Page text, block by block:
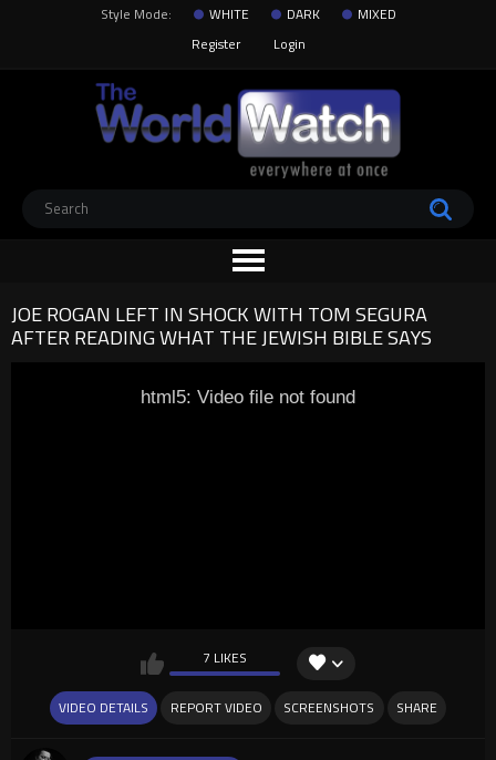
Style Mode: WHITE DARK
MIXED
Register
Login
JOE ROGAN LEFT IN SHOCK WITH TOM SEGURA
AFTER READING WHAT THE JEWISH BIBLE SAYS
html5: Video file not found
7 LIKES
VIDEO DETAILS REPORT VIDEO SCREENSHOTS SHARE